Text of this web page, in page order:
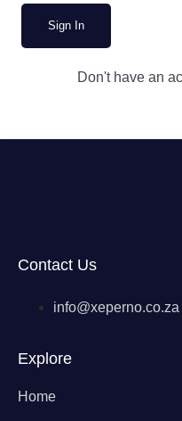
Sign In
Don't have an
Contact Us
info@xeperno.co.za
Explore
Home